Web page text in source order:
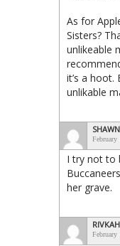
As for
Sisters?
unlikeable
it’s a
unlikable
February
I try not to
her grave.
February